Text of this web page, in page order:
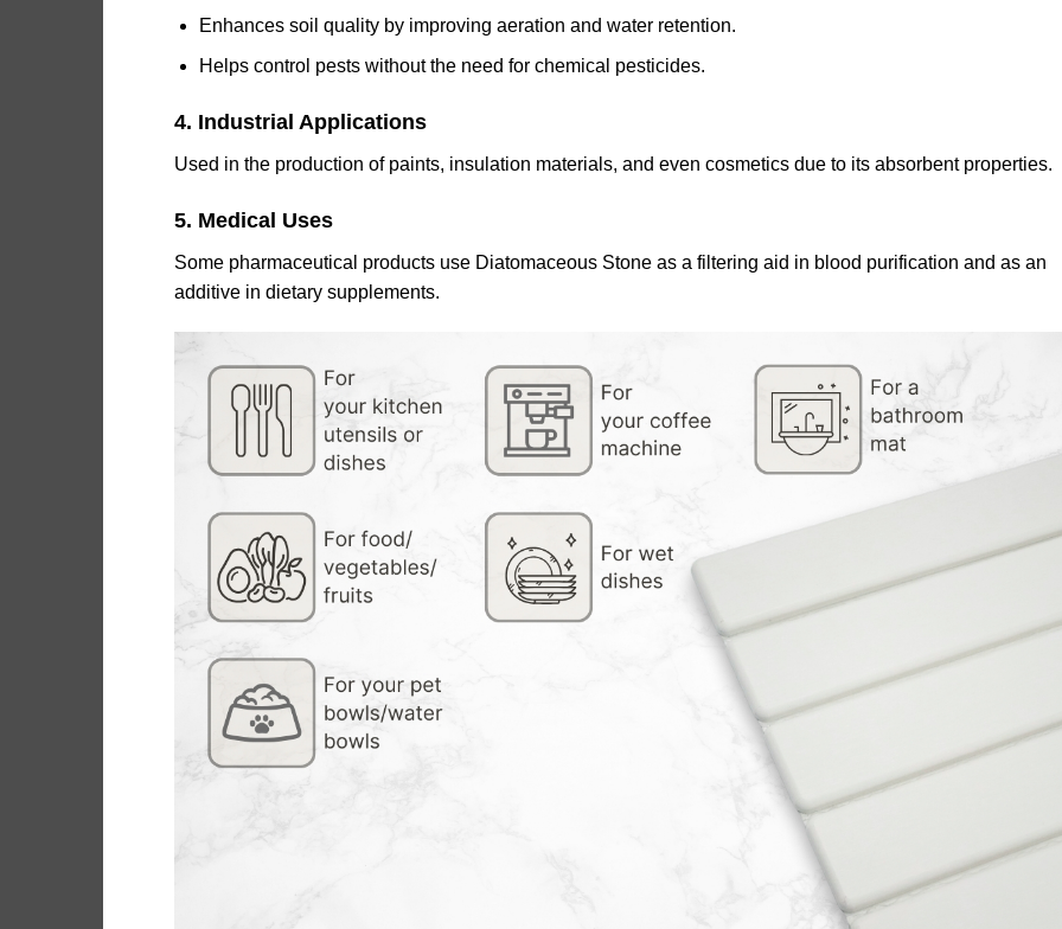
Enhances soil quality by improving aeration and water retention.
Helps control pests without the need for chemical pesticides.
4. Industrial Applications
Used in the production of paints, insulation materials, and even cosmetics due to its absorbent properties.
5. Medical Uses
Some pharmaceutical products use Diatomaceous Stone as a filtering aid in blood purification and as an
additive in dietary supplements.